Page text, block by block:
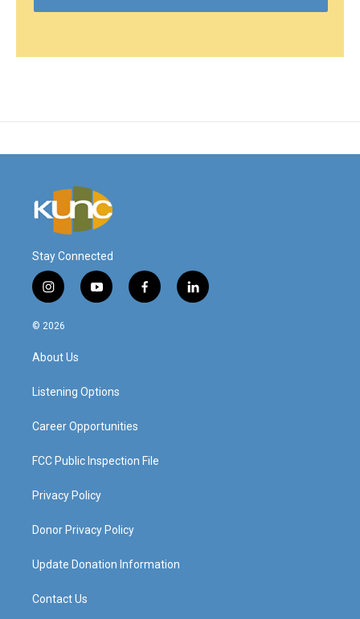
Stay Connected
i
n
s
a
g
a
y
o
f
a
l
i
© 2026
About Us
Listening Options
Career Opportunities
FCC Public Inspection File
Privacy Policy
Donor Privacy Policy
Update Donation Information
Contact Us